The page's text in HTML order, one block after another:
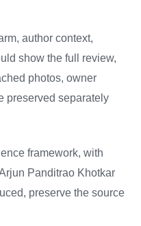
author context,
show the full review,
photos, owner
preserved separately
framework, with
Panditrao Khotkar
preserve the source